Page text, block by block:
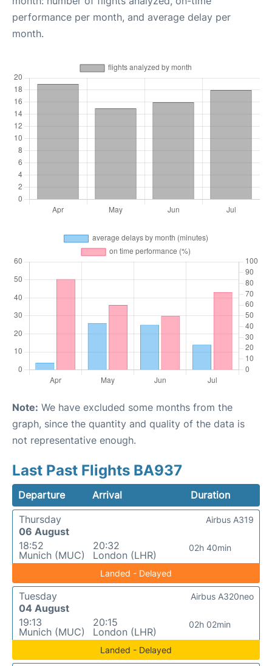
performance per month, and average delay per
month.
Note: We have excluded some months from the
graph, since the quantity and quality of the data is
not representative enough.
Last Past Flights BA937
Departure Arrival
Duration
Thursday
06 August
18:52
Munich (MUC)
20:32
London (LHR)
02h 40min
Airbus A319
Landed - Delayed
Tuesday
04 August
19:13
Munich (MUC)
20:15
London (LHR)
02h 02min
Airbus A320neo
Landed - Delayed